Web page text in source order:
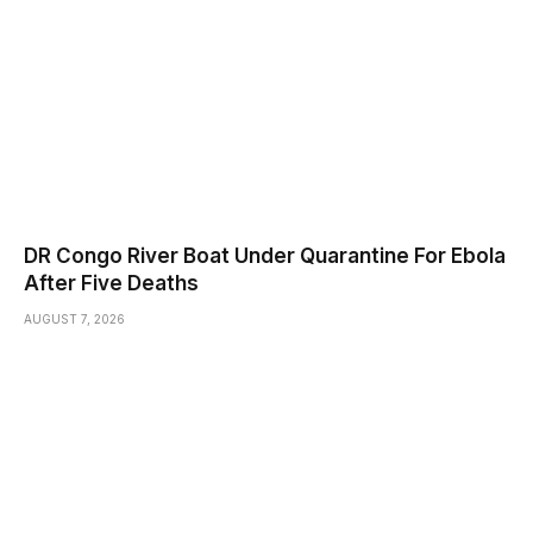
DR Congo River Boat Under Quarantine For Ebola
After Five Deaths
AUGUST 7, 2026